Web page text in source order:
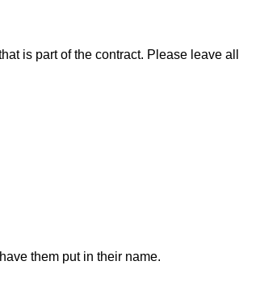
is part of the contract. Please leave all
them put in their name.